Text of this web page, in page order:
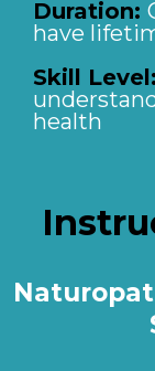
Duration:
have
Skill Level:
health